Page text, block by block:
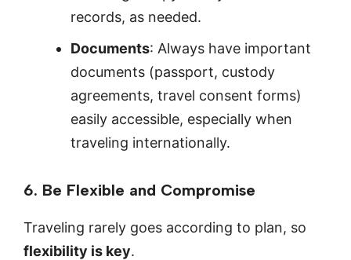
records, as needed.
Documents: Always have important
documents (passport, custody
agreements, travel consent forms)
easily accessible, especially when
traveling internationally.
6. Be Flexible and Compromise
Traveling rarely goes according to plan, so
flexibility is key.